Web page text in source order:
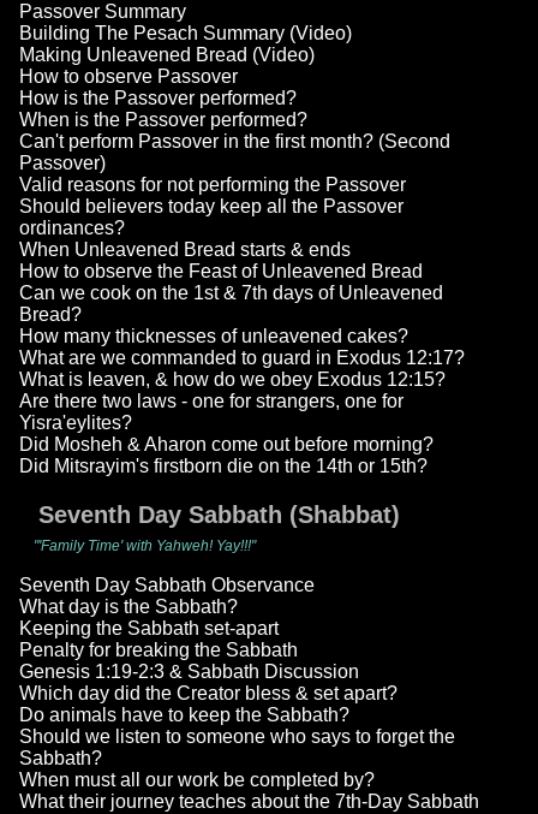
Passover Summary
Building The Pesach Summary (Video)
Making Unleavened Bread (Video)
How to observe Passover
How is the Passover performed?
When is the Passover performed?
Can't perform Passover in the first month? (Second
Passover)
Valid reasons for not performing the Passover
Should believers today keep all the Passover
ordinances?
When Unleavened Bread starts & ends
How to observe the Feast of Unleavened Bread
Can we cook on the 1st & 7th days of Unleavened
Bread?
How many thicknesses of unleavened cakes?
What are we commanded to guard in Exodus 12:17?
What is leaven, & how do we obey Exodus 12:15?
Are there two laws - one for strangers, one for
Yisra'eylites?
Did Mosheh & Aharon come out before morning?
Did Mitsrayim's firstborn die on the 14th or 15th?
Seventh Day Sabbath (Shabbat)
"'Family Time' with Yahweh! Yay!!!"
Seventh Day Sabbath Observance
What day is the Sabbath?
Keeping the Sabbath set-apart
Penalty for breaking the Sabbath
Genesis 1:19-2:3 & Sabbath Discussion
Which day did the Creator bless & set apart?
Do animals have to keep the Sabbath?
Should we listen to someone who says to forget the
Sabbath?
When must all our work be completed by?
What their journey teaches about the 7th-Day Sabbath